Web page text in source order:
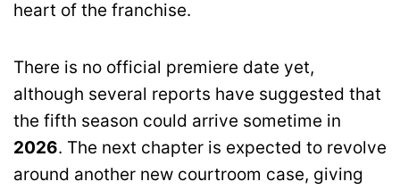
heart of the franchise.
There is no official premiere date yet,
although several reports have suggested that
the fifth season could arrive sometime in
2026. The next chapter is expected to revolve
around another new courtroom case, giving